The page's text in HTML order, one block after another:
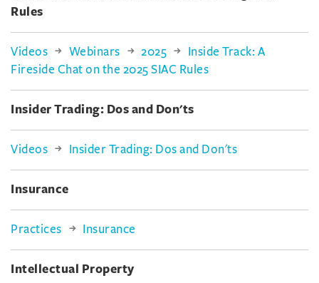
Rules
Videos Webinars 2025
Inside Track: A
Fireside Chat on the 2025 SIAC Rules
Insider Trading: Dos and Don'ts
Videos Insider Trading: Dos and Don'ts
Insurance
Practices Insurance
Intellectual Property